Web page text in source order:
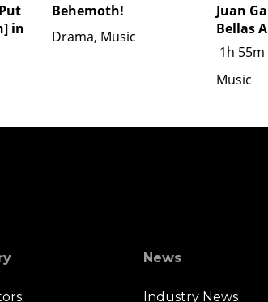
in
Behemoth!
Drama, Music
Juan
Bellas
1h 55m
Music
News
Industry News